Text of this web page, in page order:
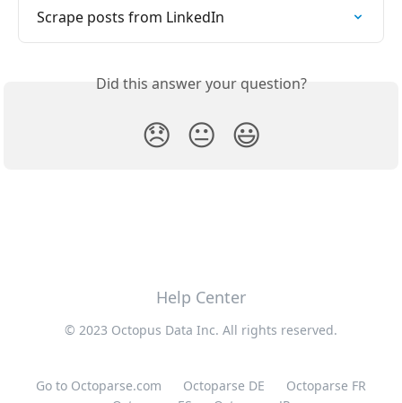
Scrape posts from LinkedIn
Did this answer your question?
😞 😐 😃
Help Center
© 2023 Octopus Data Inc. All rights reserved.
Go to Octoparse.com Octoparse DE
Octoparse FR